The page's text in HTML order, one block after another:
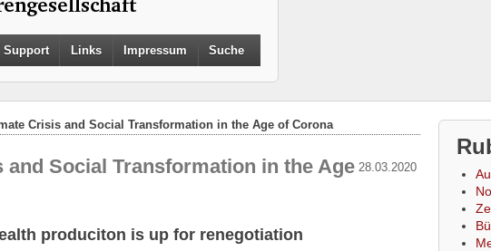
Support Links Impressum Suche
Crisis and Social Transformation in the Age of Corona
28.03.2020
and Social Transformation in the Age
produciton is up for renegotiation